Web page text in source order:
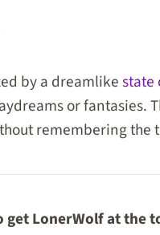
by a dreamlikestate
or fantasies.
remembering
get LonerWolf at the